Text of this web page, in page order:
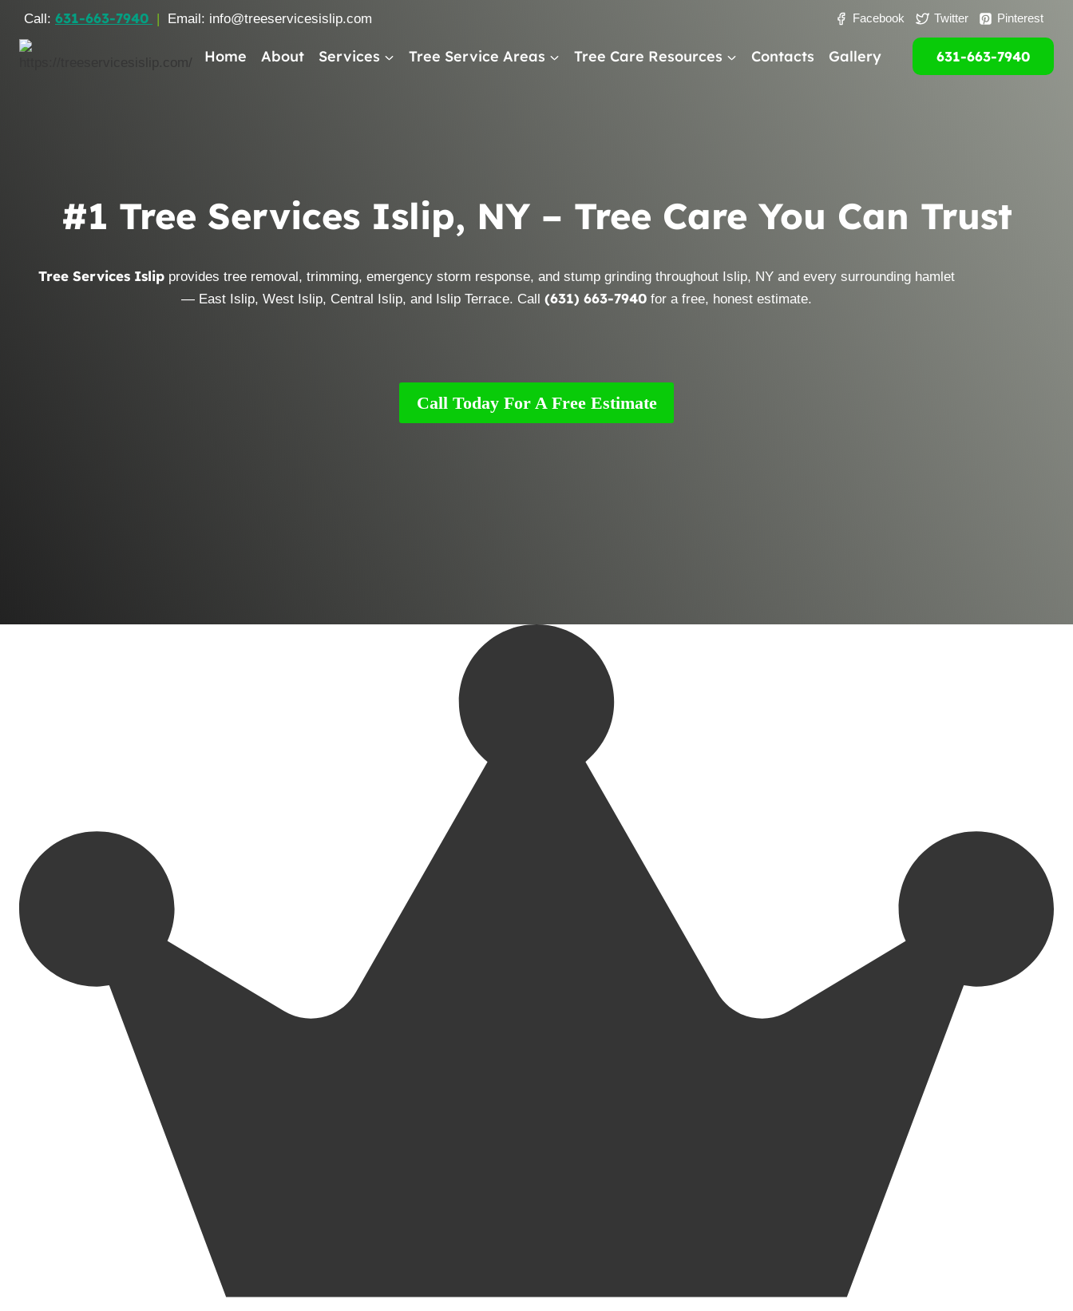
content
Call: 631-663-7940 | Email: info@treeservicesislip.com Facebook Twitter Pinterest
Home About Services Tree Service Areas Tree Care Resources Contacts Gallery 631-663-7940
#1 Tree Services Islip, NY – Tree Care You Can Trust
Tree Services Islip provides tree removal, trimming, emergency storm response, and stump grinding throughout Islip, NY and every surrounding hamlet
— East Islip, West Islip, Central Islip, and Islip Terrace. Call (631) 663-7940 for a free, honest estimate.
Call Today For A Free Estimate